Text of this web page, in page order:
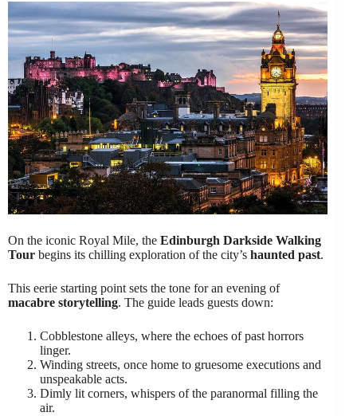
On the iconic Royal Mile, the Edinburgh Darkside Walking
Tour begins its chilling exploration of the city’s haunted past.
This eerie starting point sets the tone for an evening of
macabre storytelling. The guide leads guests down:
Cobblestone alleys, where the echoes of past horrors
linger.
Winding streets, once home to gruesome executions and
unspeakable acts.
Dimly lit corners, whispers of the paranormal filling the
air.